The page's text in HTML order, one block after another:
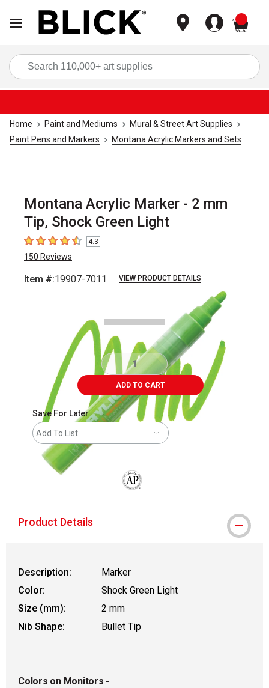
Home Paint and Mediums
Mural & Street Art Supplies
Paint Pens and Markers
Montana Acrylic Markers and Sets
Montana Acrylic Marker - 2 mm
Tip, Shock Green Light
4.3 out of 5 stars
4.3
150 Reviews
Item #:19907-7011 VIEW PRODUCT DETAILS
ADD TO CART
Save For Later
Add To List
Product Details
Description:
Marker
Color:
Shock Green Light
Size (mm):
2 mm
Nib Shape:
Bullet Tip
Colors on Monitors -